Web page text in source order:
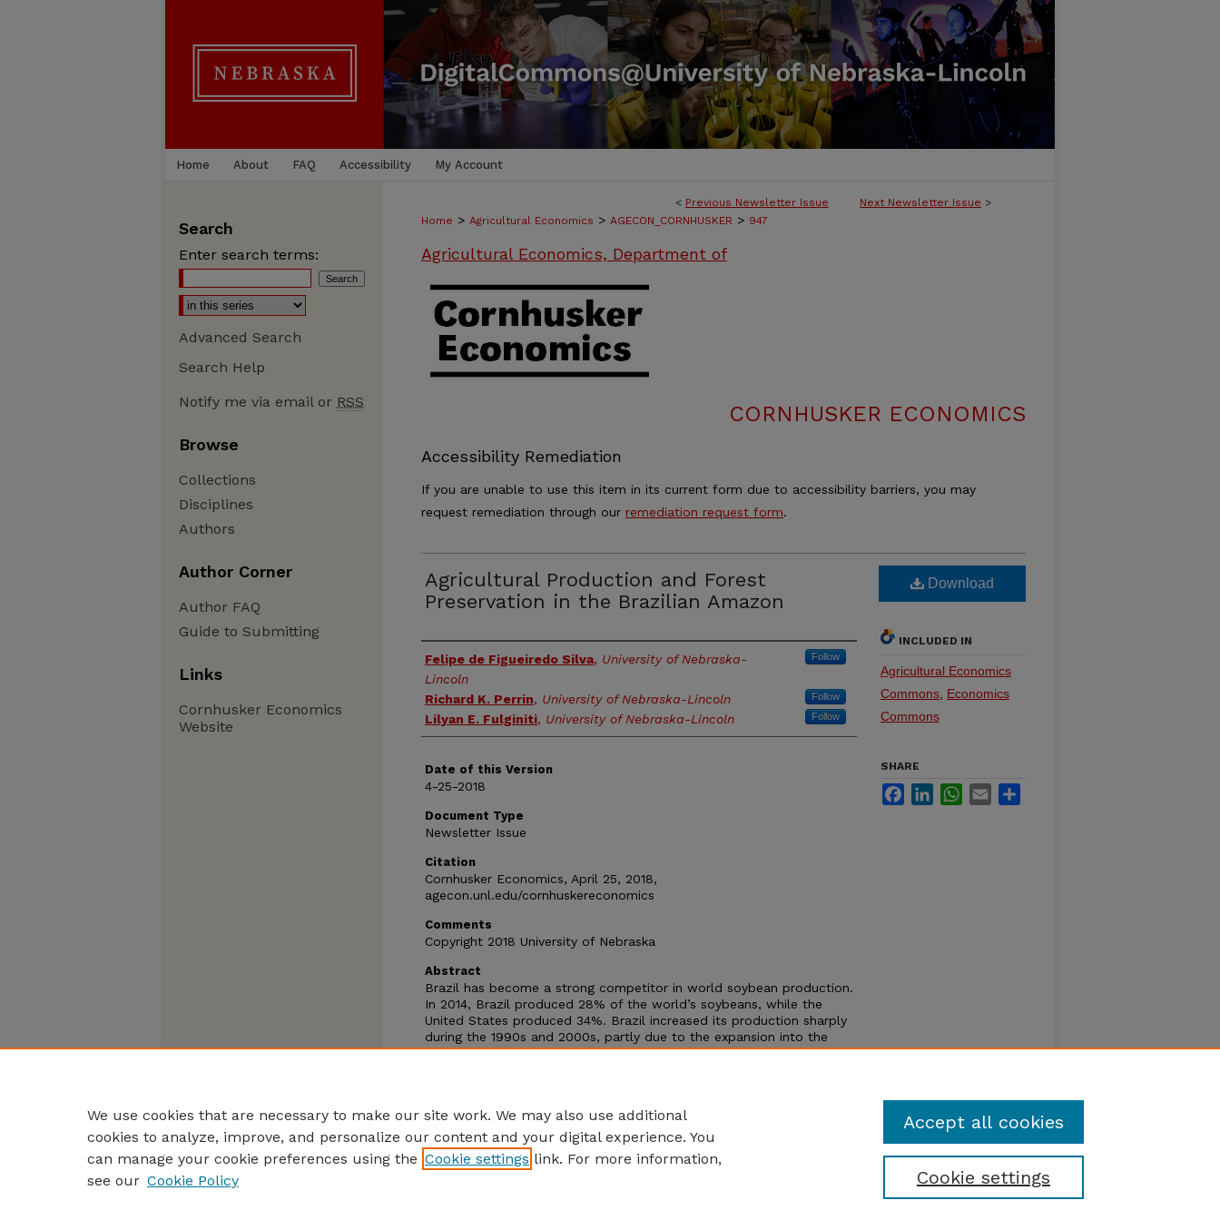
Home About FAQ Accessibility My Account
< Previous Newsletter Issue Next Newsletter Issue >
Home > Agricultural Economics > AGECON_CORNHUSKER > 947
Agricultural Economics, Department of
CORNHUSKER ECONOMICS
Accessibility Remediation
If you are unable to use this item in its current form due to accessibility barriers, you may
request remediation through our remediation request form.
Agricultural Production and Forest
Preservation in the Brazilian Amazon
Authors
Felipe de Figueiredo Silva, University of Nebraska-
Lincoln
Follow
Richard K. Perrin, University of Nebraska-Lincoln Follow
Lilyan E. Fulginiti, University of Nebraska-Lincoln Follow
Date of this Version
4-25-2018
Document Type
Newsletter Issue
Citation
Cornhusker Economics, April 25, 2018,
agecon.unl.edu/cornhuskereconomics
Comments
Copyright 2018 University of Nebraska
Abstract
Brazil has become a strong competitor in world soybean production.
In 2014, Brazil produced 28% of the world’s soybeans, while the
United States produced 34%. Brazil increased its production sharply
during the 1990s and 2000s, partly due to the expansion into the
Amazon forest region. Soybean was one of the main commodities
Download
INCLUDED IN
Agricultural Economics
Commons Economics
Commons
SHARE
FacebookLinkedInWhatsApp
Email
Search
Enter search terms:
Advanced Search
Search Help
Notify me via email or RSS
Browse
Collections
Disciplines
Authors
Author Corner
Author FAQ
Guide to Submitting
Links
Cornhusker Economics
Website
We use cookies that are necessary to make our site work. We may also use additional
cookies to analyze, improve, and personalize our content and your digital experience. You
can manage your cookie preferences using the Cookie settings link. For more information,
see our Cookie Policy Cookie settings
Accept all cookies